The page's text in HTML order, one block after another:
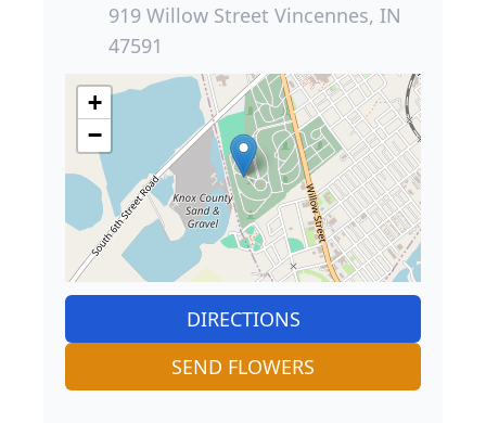
919 Willow Street Vincennes, IN
47591
+
−
DIRECTIONS
SEND FLOWERS